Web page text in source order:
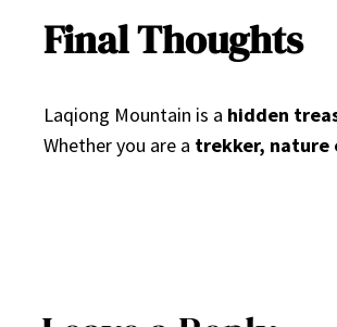
Final Thoughts
Laqiong Mountain is a hidden
Whether you are a trekker, nature